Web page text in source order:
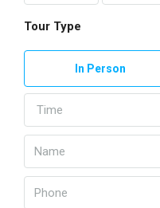
Tour Type
In Person
Time